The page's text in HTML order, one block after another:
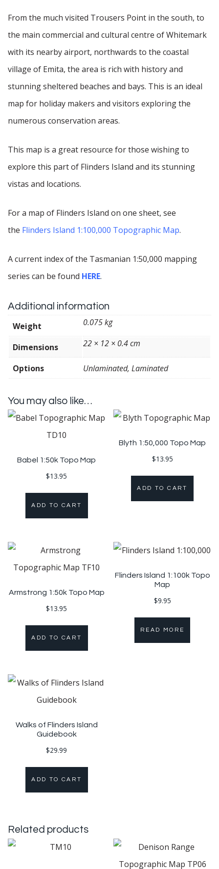
From the much visited Trousers Point in the south, to
the main commercial and cultural centre of Whitemark
with its nearby airport, northwards to the coastal
village of Emita, the area is rich with history and
stunning sheltered beaches and bays. This is an ideal
map for holiday makers and visitors exploring the
numerous conservation areas.
This map is a great resource for those wishing to
explore this part of Flinders Island and its stunning
vistas and locations.
For a map of Flinders Island on one sheet, see
the Flinders Island 1:100,000 Topographic Map.
A current index of the Tasmanian 1:50,000 mapping
series can be found HERE.
Additional information
Weight 0.075 kg
Dimensions 22 × 12 × 0.4 cm
Options Unlaminated, Laminated
You may also like…
Babel 1:50k Topo Map
$13.95
ADD TO CART
Blyth 1:50,000 Topo Map
$13.95
ADD TO CART
Armstrong 1:50k Topo Map
$13.95
ADD TO CART
Flinders Island 1:100k Topo
Map
$9.95
READ MORE
Walks of Flinders Island
Guidebook
$29.99
ADD TO CART
Related products